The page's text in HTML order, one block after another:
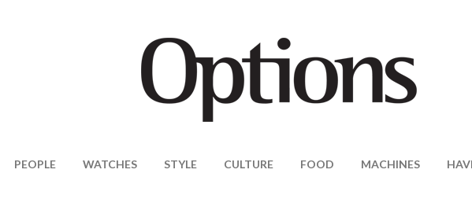
PEOPLE WATCHES STYLE CULTURE FOOD MACHINES